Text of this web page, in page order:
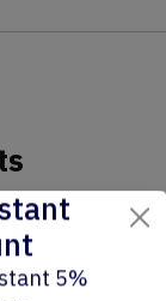
5%